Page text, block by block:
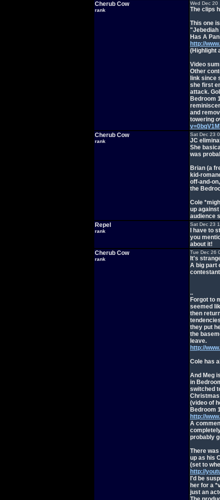
Cherub Cow
rank
Wed Dec 20
The clips
This one
"Jebediah
Has A
http://
(Highlight
Video
Other
link since
she first
attack.
Bedroom
and
towering
Cherub Cow
rank
Sat Dec 23
JC
She
was
Brian (a
kid-
off-and-
the
Cole
up
audience
Repel
rank
Sat Dec 23
I have to
you
about it!
Cherub Cow
rank
Tue Dec 26
It's
A big part
..
Forgot to
seemed
then
they put
the
leave.
http://
Cole has
And Meg
in
switched
Christmas
(video of
Bedroom
http://
A
probably
There
up as his
(set to
http://
I'd be
her for a
just an